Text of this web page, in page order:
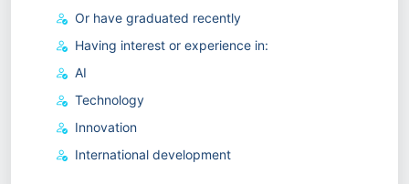
Or have graduated recently
Having interest or experience in:
AI
Technology
Innovation
International development